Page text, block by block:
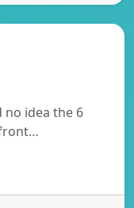
idea the 6